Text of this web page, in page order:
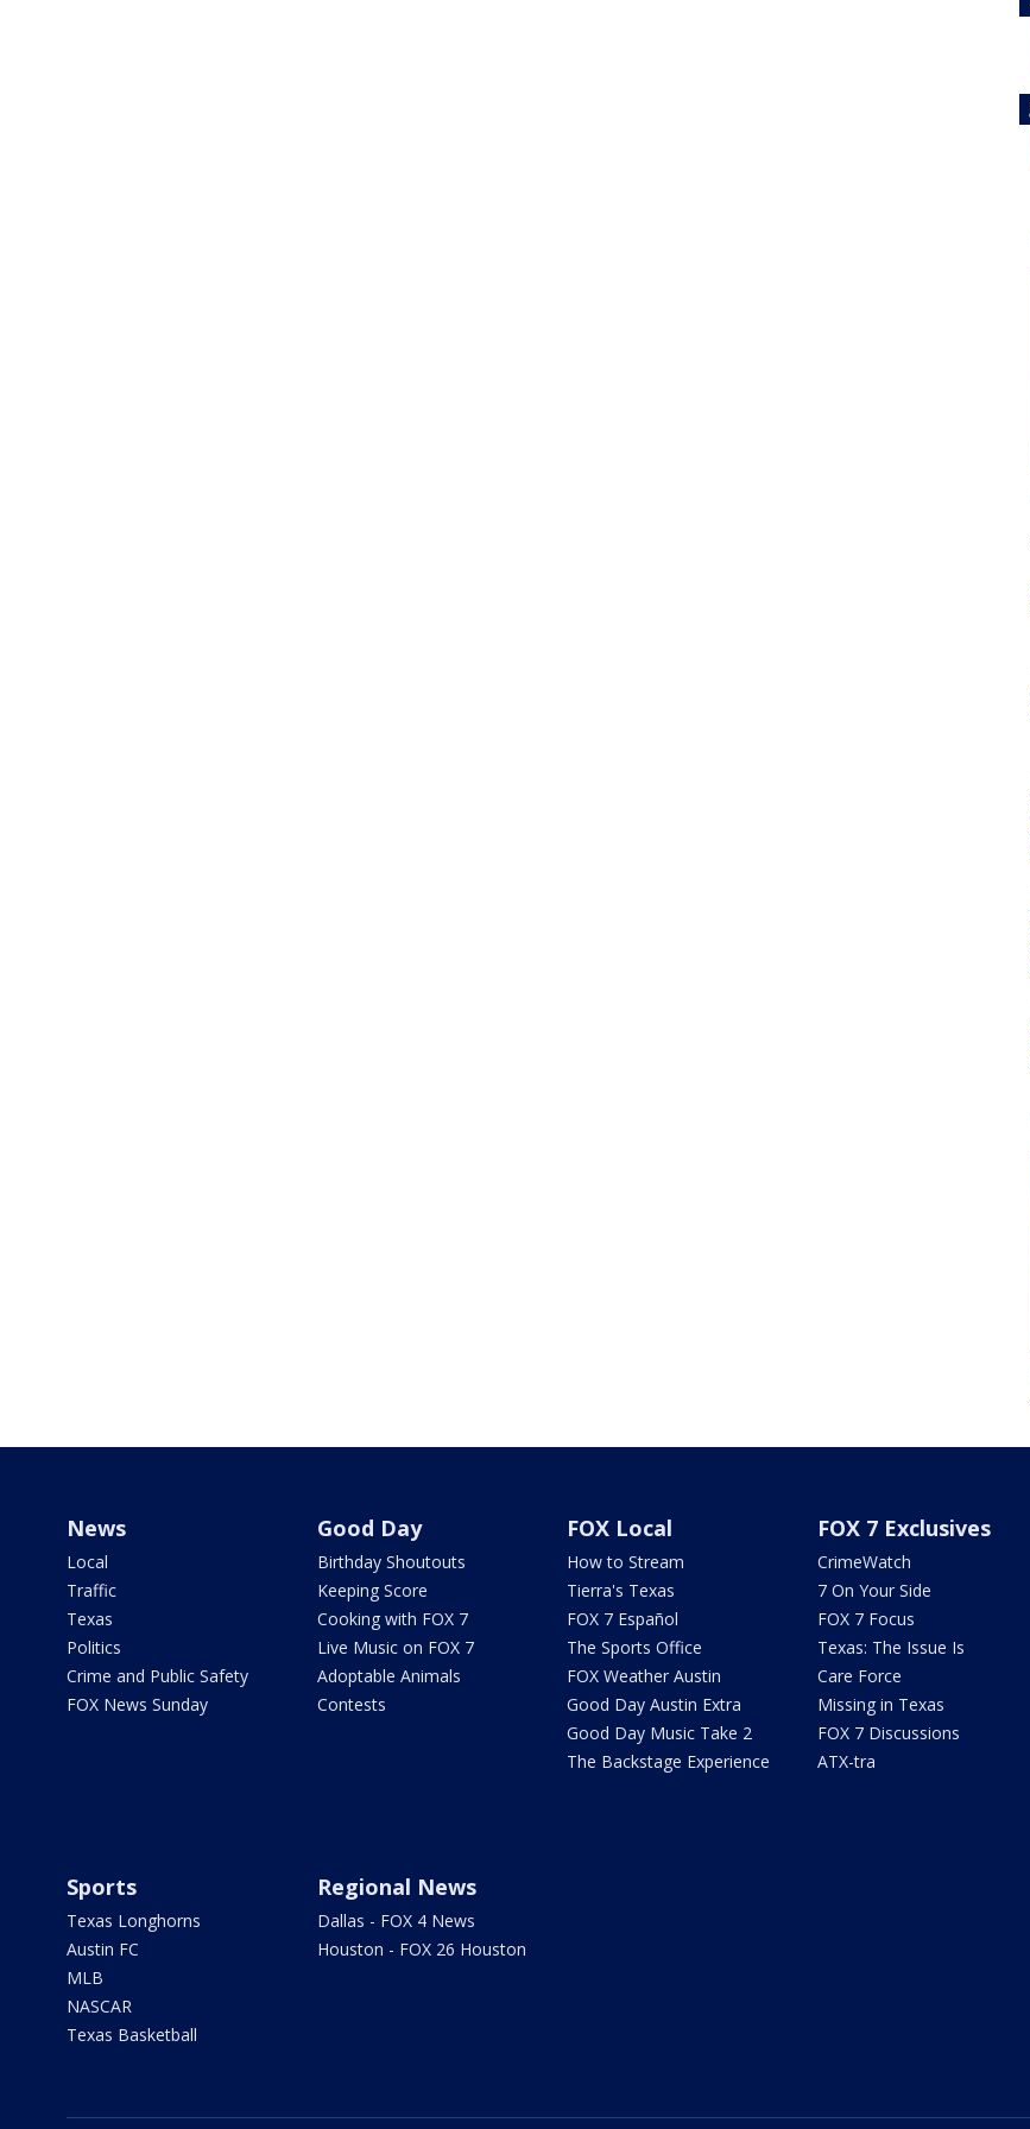
News
Local
Traffic
Texas
Politics
Crime and Public Safety
FOX News Sunday
Good Day
Birthday Shoutouts
Keeping Score
Cooking with FOX 7
Live Music on FOX 7
Adoptable Animals
Contests
FOX Local
How to Stream
Tierra's Texas
FOX 7 Español
The Sports Office
FOX Weather Austin
Good Day Austin Extra
Good Day Music Take 2
The Backstage Experience
FOX 7 Exclusives
CrimeWatch
7 On Your Side
FOX 7 Focus
Texas: The Issue Is
Care Force
Missing in Texas
FOX 7 Discussions
ATX-tra
Sports
Texas Longhorns
Austin FC
MLB
NASCAR
Texas Basketball
Regional News
Dallas - FOX 4 News
Houston - FOX 26 Houston